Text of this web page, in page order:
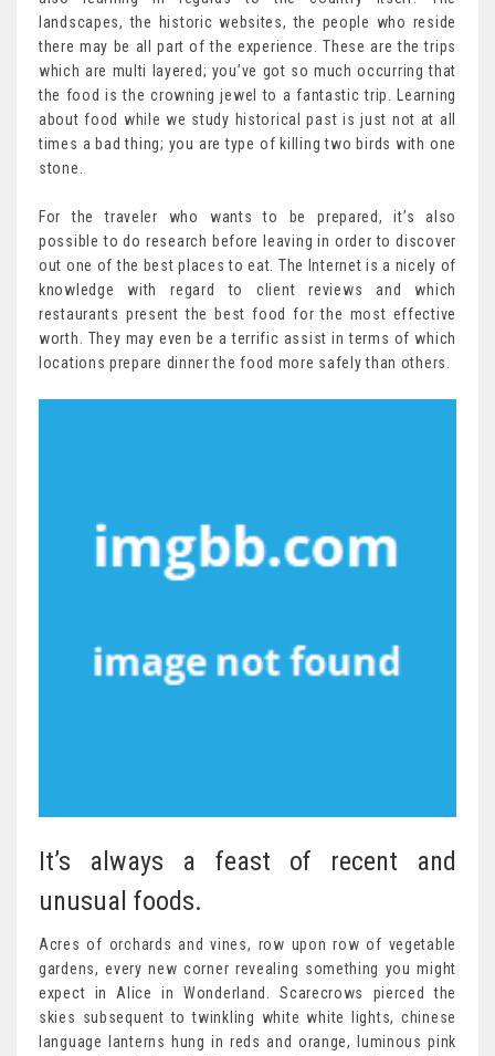
landscapes, the historic websites, the people who reside
there may be all part of the experience. These are the trips
which are multi layered; you’ve got so much occurring that
the food is the crowning jewel to a fantastic trip. Learning
about food while we study historical past is just not at all
times a bad thing; you are type of killing two birds with one
stone.
For the traveler who wants to be prepared, it’s also
possible to do research before leaving in order to discover
out one of the best places to eat. The Internet is a nicely of
knowledge with regard to client reviews and which
restaurants present the best food for the most effective
worth. They may even be a terrific assist in terms of which
locations prepare dinner the food more safely than others.
It’s always a feast of recent and
unusual foods.
Acres of orchards and vines, row upon row of vegetable
gardens, every new corner revealing something you might
expect in Alice in Wonderland. Scarecrows pierced the
skies subsequent to twinkling white white lights, chinese
language lanterns hung in reds and orange, luminous pink